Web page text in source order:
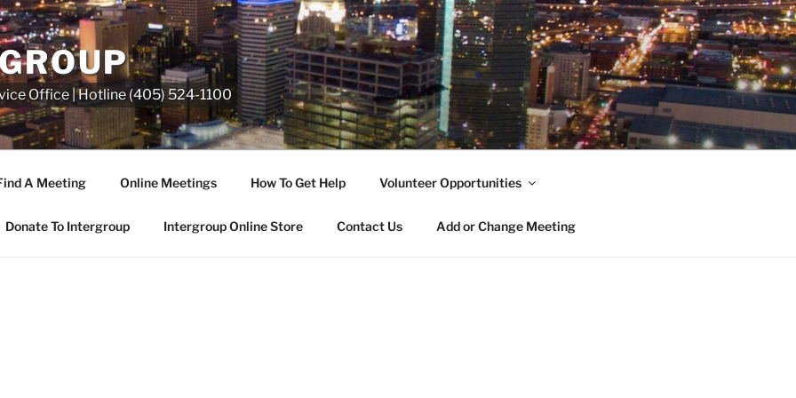
Office | Hotline (405) 524-1100
A Meeting Online Meetings How To Get Help Volunteer Opportunities
Donate To Intergroup Intergroup Online Store Contact Us Add or Change Meeting